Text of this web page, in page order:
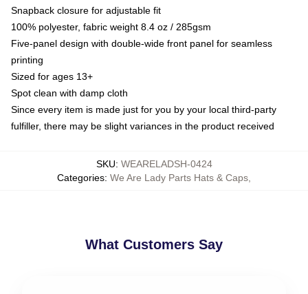
Snapback closure for adjustable fit
100% polyester, fabric weight 8.4 oz / 285gsm
Five-panel design with double-wide front panel for seamless
printing
Sized for ages 13+
Spot clean with damp cloth
Since every item is made just for you by your local third-party
fulfiller, there may be slight variances in the product received
SKU: WEARELADSH-0424
Categories: We Are Lady Parts Hats & Caps
What Customers Say